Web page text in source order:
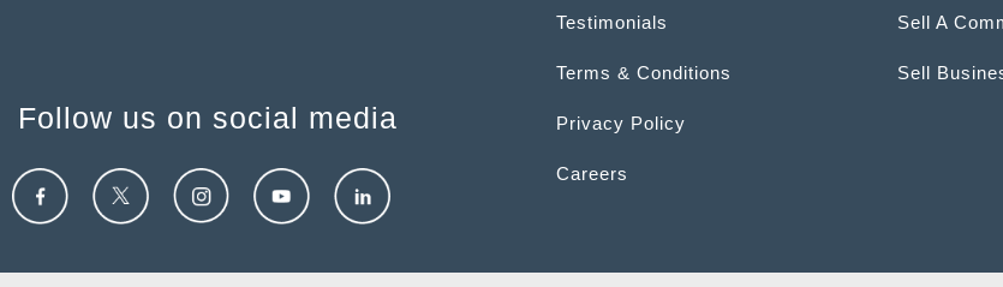
Follow us on social media
Testimonials
Terms & Conditions
Privacy Policy
Careers
Sell A
Sell